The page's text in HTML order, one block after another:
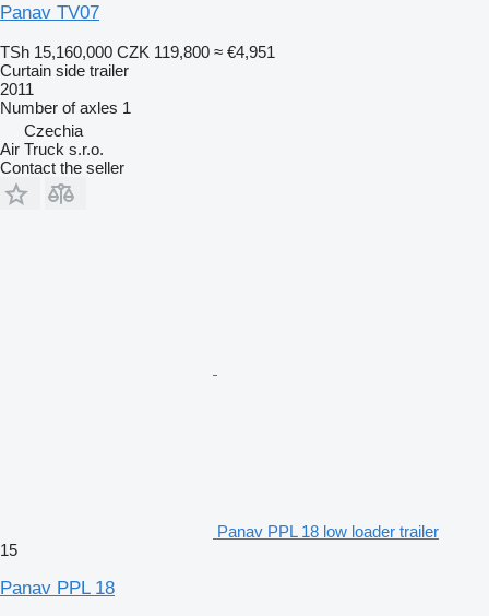
Panav TV07
TSh 15,160,000 CZK 119,800 ≈ €4,951
Curtain side trailer
2011
Number of axles 1
Czechia
Air Truck s.r.o.
Contact the seller
Panav PPL 18 low loader trailer
15
Panav PPL 18